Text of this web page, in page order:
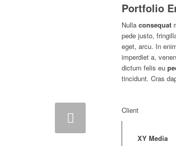
Portfolio
Nullaconsequat
pede justo,
eget, arcu. In
imperdiet a,
dictum felis eu
tincidunt. Cras
Client
XY Media